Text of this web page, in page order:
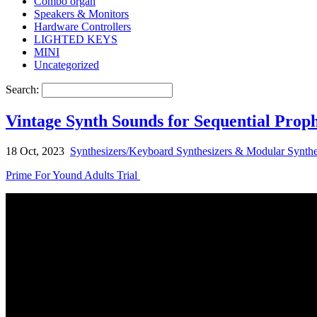
Speakers & Monitors
Hardware Controllers
LIGHTED KEYS
MINI
Uncategorized
Search:
Vintage Synth Sounds for Sequential
18 Oct, 2023 Synthesizers/Keyboard Synthesizers & Modular
Prime For Yound Adults Trial